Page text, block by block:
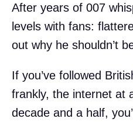
After years of 007
levels with fans:
out why he shouldn’t
If you’ve followed
frankly, the internet at
decade and a half,